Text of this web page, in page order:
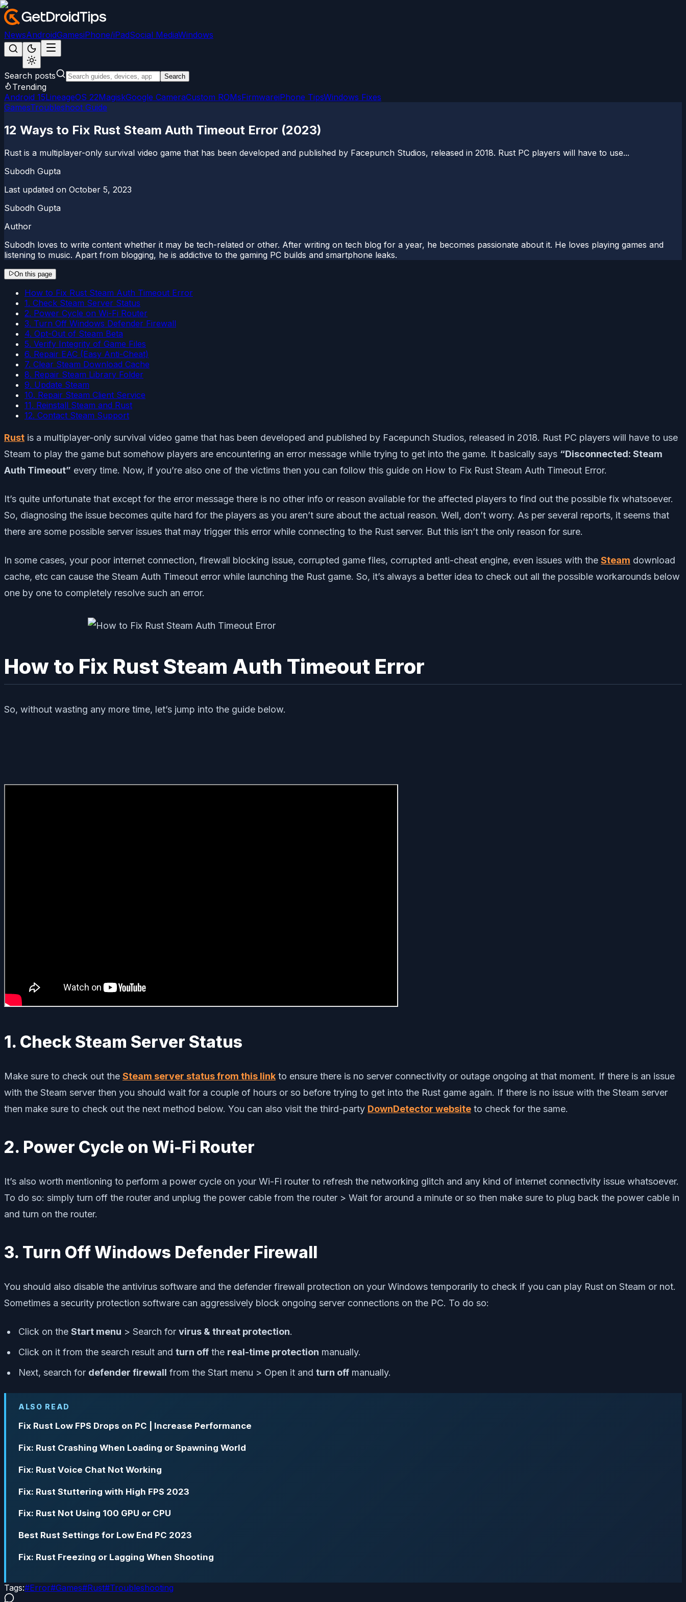
NewsAndroidGamesiPhone/iPadSocial MediaWindows
Search posts Search
Trending
Android 15LineageOS 22MagiskGoogle CameraCustom ROMsFirmwareiPhone TipsWindows Fixes
GamesTroubleshoot Guide
12 Ways to Fix Rust Steam Auth Timeout Error (2023)
Rust is a multiplayer-only survival video game that has been developed and published by Facepunch Studios, released in 2018. Rust PC players will have to use...
Subodh Gupta
Last updated on October 5, 2023
Subodh Gupta
Author
Subodh loves to write content whether it may be tech-related or other. After writing on tech blog for a year, he becomes passionate about it. He loves playing games and
listening to music. Apart from blogging, he is addictive to the gaming PC builds and smartphone leaks.
On this page
How to Fix Rust Steam Auth Timeout Error
1. Check Steam Server Status
2. Power Cycle on Wi-Fi Router
3. Turn Off Windows Defender Firewall
4. Opt-Out of Steam Beta
5. Verify Integrity of Game Files
6. Repair EAC (Easy Anti-Cheat)
7. Clear Steam Download Cache
8. Repair Steam Library Folder
9. Update Steam
10. Repair Steam Client Service
11. Reinstall Steam and Rust
12. Contact Steam Support
Rust is a multiplayer-only survival video game that has been developed and published by Facepunch Studios, released in 2018. Rust PC players will have to use
Steam to play the game but somehow players are encountering an error message while trying to get into the game. It basically says “Disconnected: Steam
Auth Timeout” every time. Now, if you’re also one of the victims then you can follow this guide on How to Fix Rust Steam Auth Timeout Error.
It’s quite unfortunate that except for the error message there is no other info or reason available for the affected players to find out the possible fix whatsoever.
So, diagnosing the issue becomes quite hard for the players as you aren’t sure about the actual reason. Well, don’t worry. As per several reports, it seems that
there are some possible server issues that may trigger this error while connecting to the Rust server. But this isn’t the only reason for sure.
In some cases, your poor internet connection, firewall blocking issue, corrupted game files, corrupted anti-cheat engine, even issues with the Steam download
cache, etc can cause the Steam Auth Timeout error while launching the Rust game. So, it’s always a better idea to check out all the possible workarounds below
one by one to completely resolve such an error.
How to Fix Rust Steam Auth Timeout Error
So, without wasting any more time, let’s jump into the guide below.
1. Check Steam Server Status
Make sure to check out the Steam server status from this link to ensure there is no server connectivity or outage ongoing at that moment. If there is an issue
with the Steam server then you should wait for a couple of hours or so before trying to get into the Rust game again. If there is no issue with the Steam server
then make sure to check out the next method below. You can also visit the third-party DownDetector website to check for the same.
2. Power Cycle on Wi-Fi Router
It’s also worth mentioning to perform a power cycle on your Wi-Fi router to refresh the networking glitch and any kind of internet connectivity issue whatsoever.
To do so: simply turn off the router and unplug the power cable from the router > Wait for around a minute or so then make sure to plug back the power cable in
and turn on the router.
3. Turn Off Windows Defender Firewall
You should also disable the antivirus software and the defender firewall protection on your Windows temporarily to check if you can play Rust on Steam or not.
Sometimes a security protection software can aggressively block ongoing server connections on the PC. To do so:
Click on the Start menu > Search for virus & threat protection.
Click on it from the search result and turn off the real-time protection manually.
Next, search for defender firewall from the Start menu > Open it and turn off manually.
ALSO READ
Fix Rust Low FPS Drops on PC | Increase Performance
Fix: Rust Crashing When Loading or Spawning World
Fix: Rust Voice Chat Not Working
Fix: Rust Stuttering with High FPS 2023
Fix: Rust Not Using 100 GPU or CPU
Best Rust Settings for Low End PC 2023
Fix: Rust Freezing or Lagging When Shooting
Tags:#Error#Games#Rust#Troubleshooting